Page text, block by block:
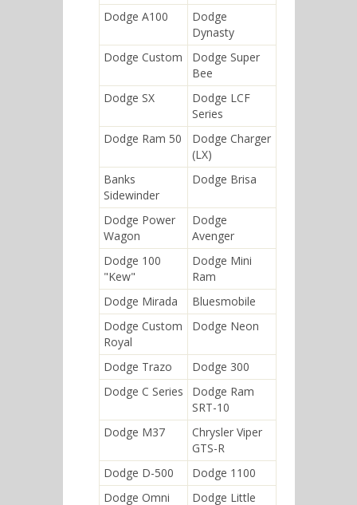
Dodge A100
Dodge
Dynasty
Dodge Custom
Dodge Super
Bee
Dodge SX
Dodge LCF
Series
Dodge Ram 50
Dodge Charger
(LX)
Banks
Sidewinder
Dodge Brisa
Dodge Power
Wagon
Dodge
Avenger
Dodge 100
"Kew"
Dodge Mini
Ram
Dodge Mirada
Bluesmobile
Dodge Custom
Royal
Dodge Neon
Dodge Trazo
Dodge 300
Dodge C Series
Dodge Ram
SRT-10
Dodge M37
Chrysler Viper
GTS-R
Dodge D-500
Dodge 1100
Dodge Omni
Dodge Little